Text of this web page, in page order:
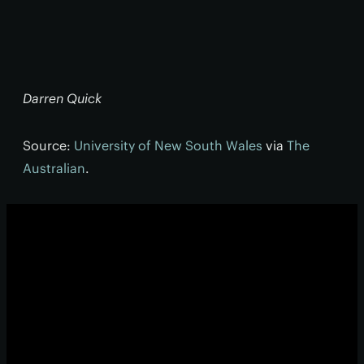
Darren Quick
Source: University of New South Wales via The
Australian.